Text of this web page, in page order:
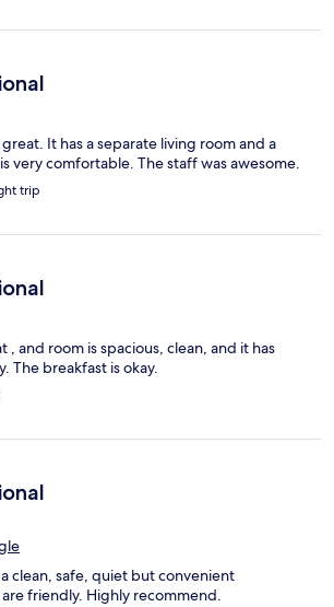
It has a separate living room and a
very comfortable. The staff was awesome.
trip
, and room is spacious, clean, and it has
The breakfast is okay.
clean, safe, quiet but convenient
friendly. Highly recommend.